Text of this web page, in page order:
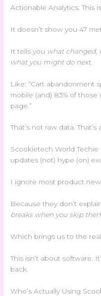
Actionable Analytics: This
It doesn’t show you 47
It tells you what changed,
what you might do next.
Like: “Cart abandonment
mobile (and) 83% of
page.”
That’s not raw data. That’s
Scookietech World
updates (not) hype (on)
I ignore most product
Because they don’t
breaks when you skip
Which brings us to the
This isn’t about software.
back.
Who’s Actually Using